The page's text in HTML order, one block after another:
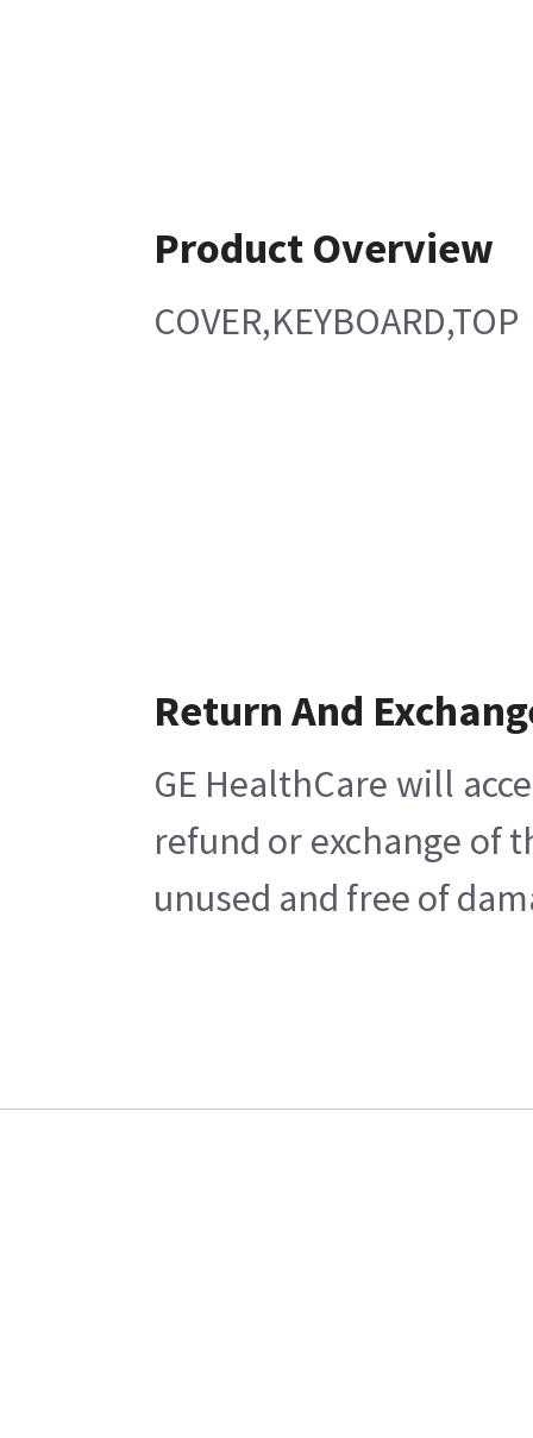
Product Overview
COVER,KEYBOARD,TOP
Return And
GE HealthCare will
refund or exchange of
unused and free of